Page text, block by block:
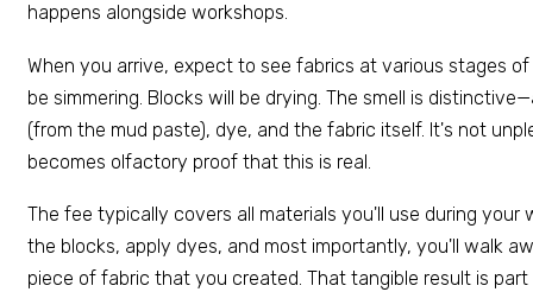
happens alongside workshops.
When you arrive, expect to see fabrics at various stages
be simmering. Blocks will be drying. The smell is
(from the mud paste), dye, and the fabric itself. It's not
becomes olfactory proof that this is real.
The fee typically covers all materials you'll use during your
the blocks, apply dyes, and most importantly, you'll walk
piece of fabric that you created. That tangible result is